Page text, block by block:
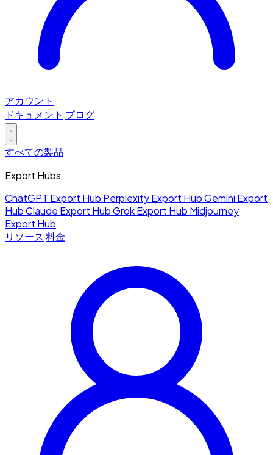
アカウント
ドキュメント ブログ
すべての製品
Export Hubs
ChatGPT Export Hub Perplexity Export HubGemini Export
HubClaude Export HubGrok Export Hub Midjourney
Export Hub
リソース 料金